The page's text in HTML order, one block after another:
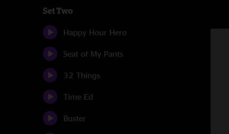
Set Two
Happy Hour Hero
Seat of My Pants
32 Things
Time Ed
Buster